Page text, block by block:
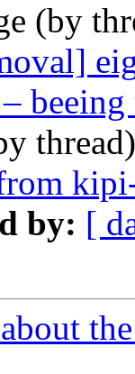
(by
by: [